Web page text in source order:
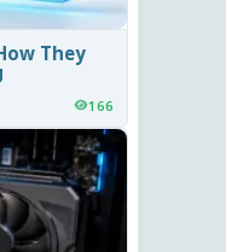
They
166